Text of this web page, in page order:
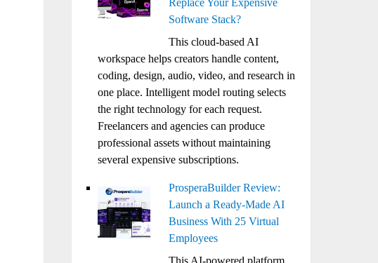
Replace Your Expensive
Software Stack?
This cloud-based AI
workspace helps creators handle content,
coding, design, audio, video, and research in
one place. Intelligent model routing selects
the right technology for each request.
Freelancers and agencies can produce
professional assets without maintaining
several expensive subscriptions.
ProsperaBuilder Review:
Launch a Ready-Made AI
Business With 25 Virtual
Employees
This AI-powered platform